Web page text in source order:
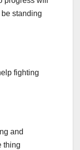
standing
fighting
and
thing